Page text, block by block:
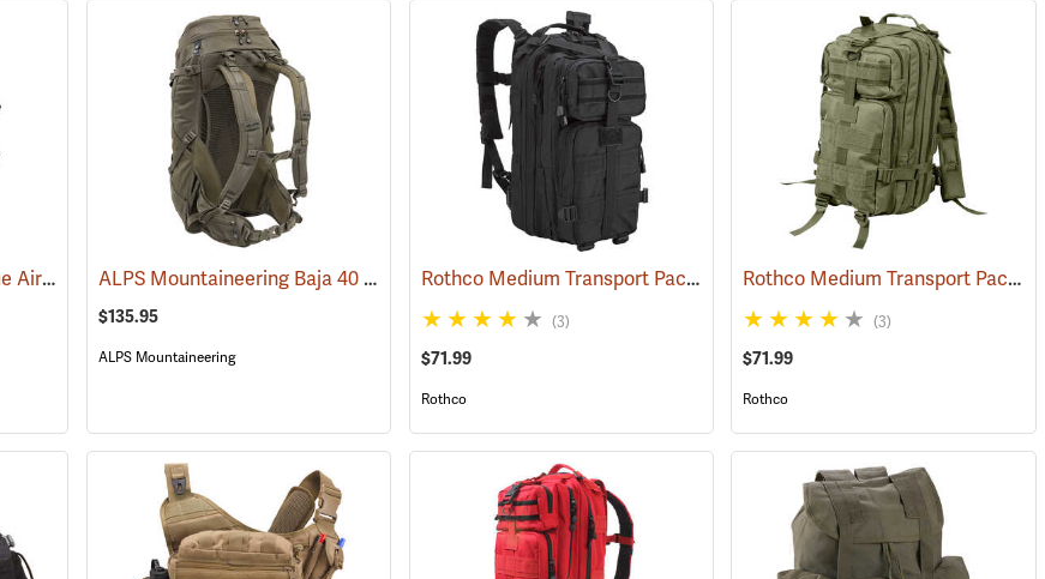
RGD 40L Vertipack Xtreme Airtight/Submersible Backpack (35358) ALPS Mountaineering Baja 40 Day Pack (35158)
$135.95
ALPS Mountaineering
Rothco Medium Transport Pack, Black (35305)
(3)
$71.99
Rothco
Rothco Medium Transport Pack, Olive
(3)
$71.99
Rothco